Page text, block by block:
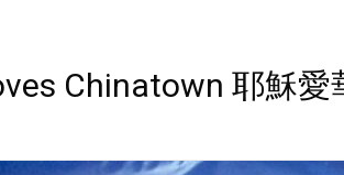
Chinatown 耶穌愛